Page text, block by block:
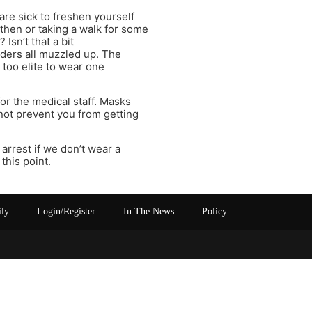
sick to freshen yourself
or taking a walk for some
Isn’t that a bit
all muzzled up. The
elite to wear one
the medical staff. Masks
prevent you from getting
if we don’t wear a
this point.
Login/Register In The News Policy